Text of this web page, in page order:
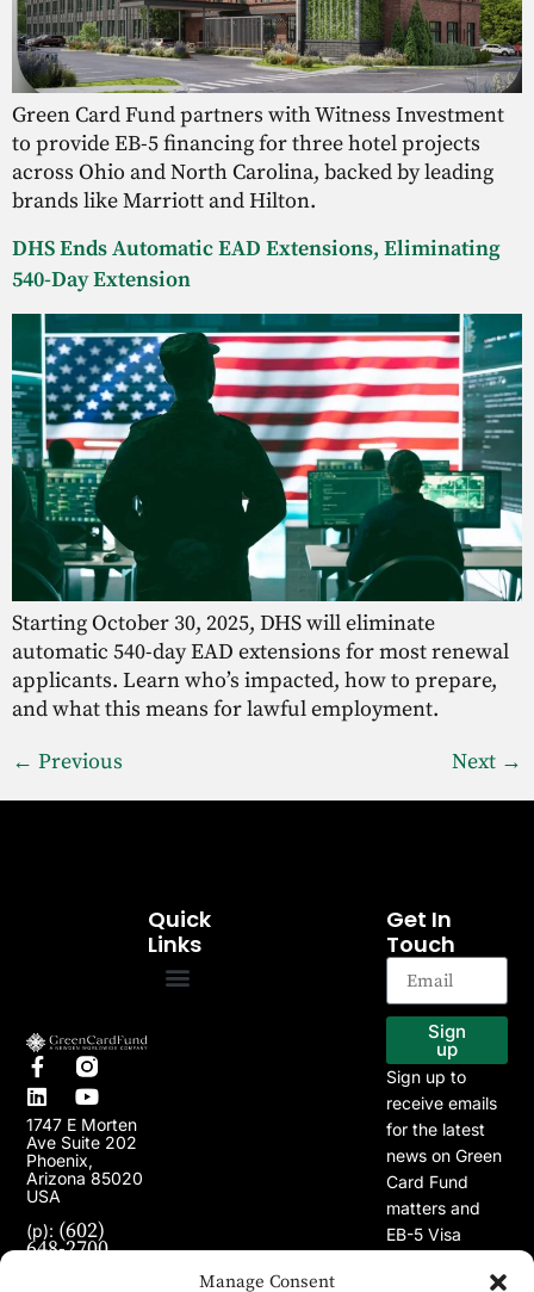
Manage Consent
Green Card Fund partners with Witness Investment
to provide EB-5 financing for three hotel projects
across Ohio and North Carolina, backed by leading
brands like Marriott and Hilton.
DHS Ends Automatic EAD Extensions, Eliminating
540-Day Extension
Starting October 30, 2025, DHS will eliminate
automatic 540-day EAD extensions for most renewal
applicants. Learn who’s impacted, how to prepare,
and what this means for lawful employment.
← Previous Next →
1747 E Morten
Ave Suite 202
Phoenix,
Arizona 85020
USA
(p): (602)
648-2700
info@greencardfund.com
Quick
Links
Get In
Touch
Sign
up
Sign up to
receive emails
for the latest
news on Green
Card Fund
matters and
EB-5 Visa